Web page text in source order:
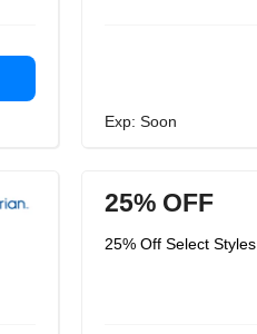
Exp: Soon
25% OFF
25% Off Select Styles